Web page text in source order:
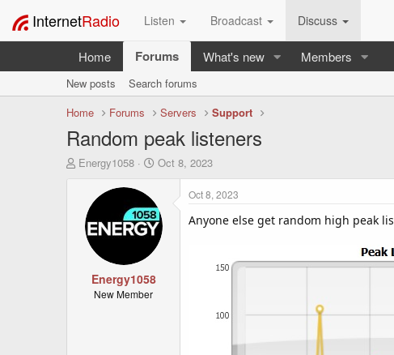
InternetRadio Listen Broadcast Discuss
Home Forums What's new Members
New posts
Search forums
Home
Forums Servers Support
Random peak listeners
T
Energy1058
S
r
t
d
a
Oct 8, 2023
Energy1058
New Member
Oct 8, 2023
Anyone else get random high peak